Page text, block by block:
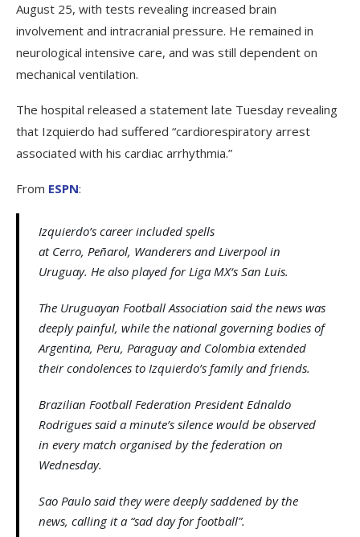
August 25, with tests revealing increased brain
involvement and intracranial pressure. He remained in
neurological intensive care, and was still dependent on
mechanical ventilation.
The hospital released a statement late Tuesday revealing
that Izquierdo had suffered “cardiorespiratory arrest
associated with his cardiac arrhythmia.”
From ESPN:
Izquierdo’s career included spells
at Cerro, Peñarol, Wanderers and Liverpool in
Uruguay. He also played for Liga MX‘s San Luis.
The Uruguayan Football Association said the news was
deeply painful, while the national governing bodies of
Argentina, Peru, Paraguay and Colombia extended
their condolences to Izquierdo’s family and friends.
Brazilian Football Federation President Ednaldo
Rodrigues said a minute’s silence would be observed
in every match organised by the federation on
Wednesday.
Sao Paulo said they were deeply saddened by the
news, calling it a “sad day for football”.